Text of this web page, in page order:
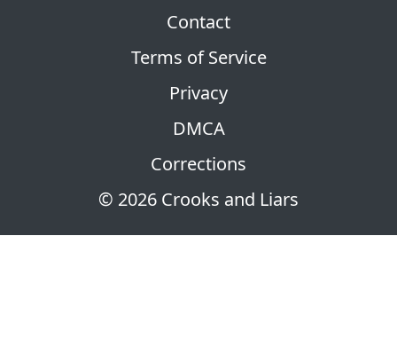
© 2026 Crooks and Liars
Contact
Terms of Service
Privacy
DMCA
Corrections